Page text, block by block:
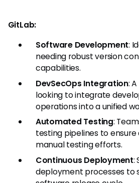
GitLab:
Software Development:
needing robust version
capabilities.
DevSecOps Integration:
looking to integrate
operations into a unified
Automated Testing:
testing pipelines to
manual testing efforts.
Continuous Deployment:
deployment processes to